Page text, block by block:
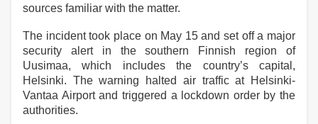
sources familiar with the matter.
The incident took place on May 15 and set off a major
security alert in the southern Finnish region of
Uusimaa, which includes the country’s capital,
Helsinki. The warning halted air traffic at Helsinki-
Vantaa Airport and triggered a lockdown order by the
authorities.